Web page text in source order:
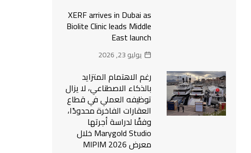
XERF arrives in Dubai as
Biolite Clinic leads Middle
East launch
يوليو 23, 2026
رغم الاهتمام المتزايد
بالذكاء الاصطناعي، لا يزال
توظيفه العملي في قطاع
العقارات الفاخرة محدودًا،
وفقًا لدراسة أجرتها
Marygold Studio خلال
معرض MIPIM 2026